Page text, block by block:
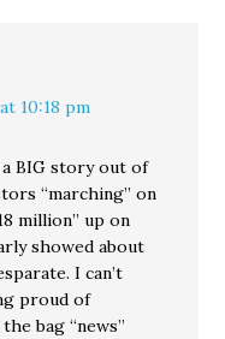
10:18 pm
a BIG story out of
“marching” on
million” up on
showed about
I can’t
proud of
bag “news”